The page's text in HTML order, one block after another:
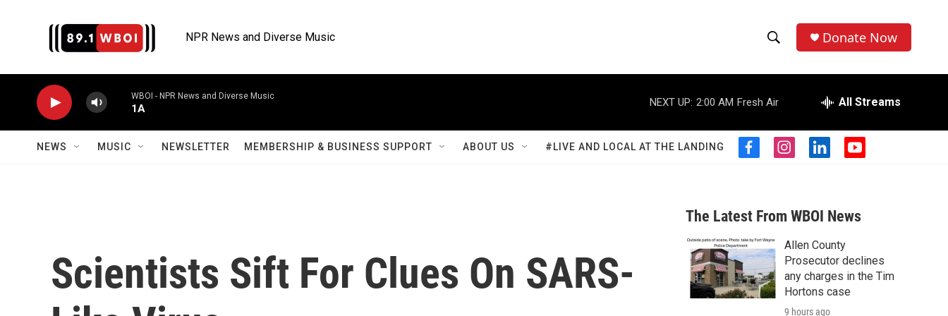
NPR News and Diverse Music
h
o
w
S
a
r
c
h
e
r
h
Donate Now
WBOI - NPR News and Diverse Music
1A
NEXT UP: 2:00 AM Fresh Air All Streams
NEWS MUSIC NEWSLETTER MEMBERSHIP & BUSINESS SUPPORT ABOUT US #LIVE AND LOCAL AT THE LANDING
f
b
o
o
k
i
a
g
r
a
m
l
e
d
n
y
u
b
Scientists Sift For Clues On SARS-
The Latest From WBOI News
Allen County
Prosecutor declines
any charges in the Tim
Hortons case
9 hours ago